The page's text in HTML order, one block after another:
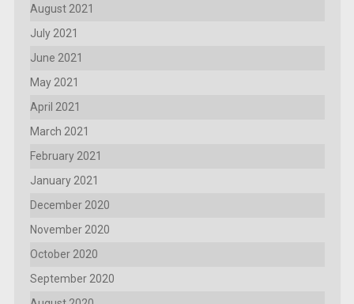
August 2021
July 2021
June 2021
May 2021
April 2021
March 2021
February 2021
January 2021
December 2020
November 2020
October 2020
September 2020